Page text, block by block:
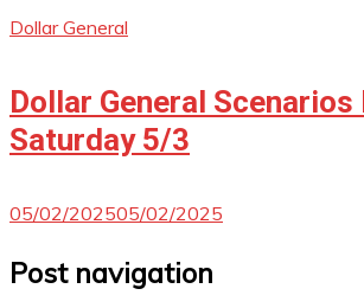
Dollar General
Dollar General Scenarios
Saturday 5/3
05/02/202505/02/2025
Post navigation